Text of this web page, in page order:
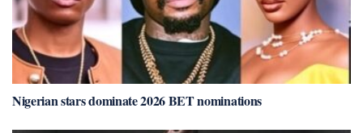
Nigerian stars dominate 2026 BET nominations